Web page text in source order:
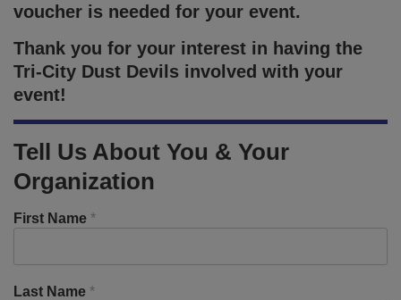
voucher is needed for your event.
Thank you for your interest in having the
Tri-City Dust Devils involved with your
event!
Tell Us About You & Your
Organization
First Name *
Last Name *